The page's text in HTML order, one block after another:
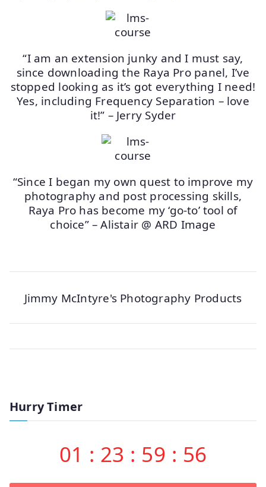
“I am an extension junky and I must say,
since downloading the Raya Pro panel, I’ve
stopped looking as it’s got everything I need!
Yes, including Frequency Separation – love
it!” – Jerry Syder
“Since I began my own quest to improve my
photography and post processing skills,
Raya Pro has become my ‘go-to’ tool of
choice” – Alistair @ ARD Image
Jimmy McIntyre's Photography Products
Hurry Timer
01 : 23 : 59 : 56